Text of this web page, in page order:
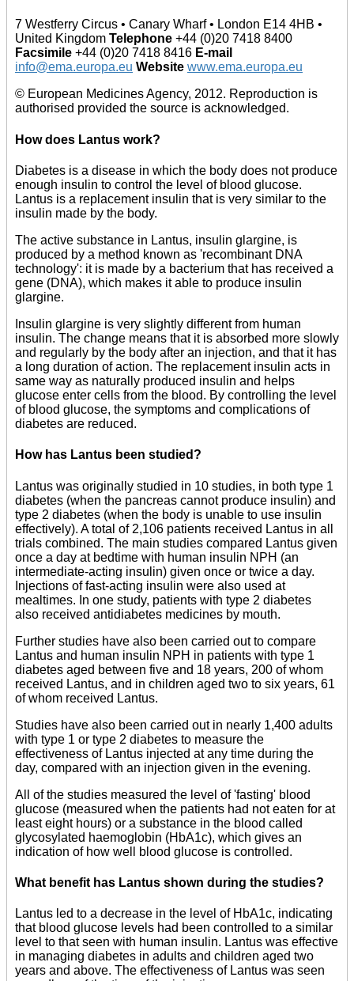
7 Westferry Circus • Canary Wharf • London E14 4HB •
United Kingdom Telephone +44 (0)20 7418 8400
Facsimile +44 (0)20 7418 8416 E-mail
info@ema.europa.eu Website www.ema.europa.eu
© European Medicines Agency, 2012. Reproduction is
authorised provided the source is acknowledged.
How does Lantus work?
Diabetes is a disease in which the body does not produce
enough insulin to control the level of blood glucose.
Lantus is a replacement insulin that is very similar to the
insulin made by the body.
The active substance in Lantus, insulin glargine, is
produced by a method known as 'recombinant DNA
technology': it is made by a bacterium that has received a
gene (DNA), which makes it able to produce insulin
glargine.
Insulin glargine is very slightly different from human
insulin. The change means that it is absorbed more slowly
and regularly by the body after an injection, and that it has
a long duration of action. The replacement insulin acts in
same way as naturally produced insulin and helps
glucose enter cells from the blood. By controlling the level
of blood glucose, the symptoms and complications of
diabetes are reduced.
How has Lantus been studied?
Lantus was originally studied in 10 studies, in both type 1
diabetes (when the pancreas cannot produce insulin) and
type 2 diabetes (when the body is unable to use insulin
effectively). A total of 2,106 patients received Lantus in all
trials combined. The main studies compared Lantus given
once a day at bedtime with human insulin NPH (an
intermediate-acting insulin) given once or twice a day.
Injections of fast-acting insulin were also used at
mealtimes. In one study, patients with type 2 diabetes
also received antidiabetes medicines by mouth.
Further studies have also been carried out to compare
Lantus and human insulin NPH in patients with type 1
diabetes aged between five and 18 years, 200 of whom
received Lantus, and in children aged two to six years, 61
of whom received Lantus.
Studies have also been carried out in nearly 1,400 adults
with type 1 or type 2 diabetes to measure the
effectiveness of Lantus injected at any time during the
day, compared with an injection given in the evening.
All of the studies measured the level of 'fasting' blood
glucose (measured when the patients had not eaten for at
least eight hours) or a substance in the blood called
glycosylated haemoglobin (HbA1c), which gives an
indication of how well blood glucose is controlled.
What benefit has Lantus shown during the studies?
Lantus led to a decrease in the level of HbA1c, indicating
that blood glucose levels had been controlled to a similar
level to that seen with human insulin. Lantus was effective
in managing diabetes in adults and children aged two
years and above. The effectiveness of Lantus was seen